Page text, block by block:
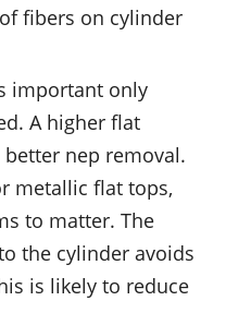
fibers on cylinder
important only
A higher flat
nep removal.
metallic flat tops,
to matter. The
the cylinder avoids
is likely to reduce